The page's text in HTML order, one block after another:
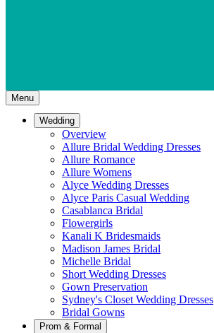
Menu
Wedding
Overview
Allure Bridal Wedding Dresses
Allure Romance
Allure Womens
Alyce Wedding Dresses
Alyce Paris Casual Wedding
Casablanca Bridal
Flowergirls
Kanali K Bridesmaids
Madison James Bridal
Michelle Bridal
Short Wedding Dresses
Gown Preservation
Sydney's Closet Wedding Dresses
Bridal Gowns
Prom & Formal